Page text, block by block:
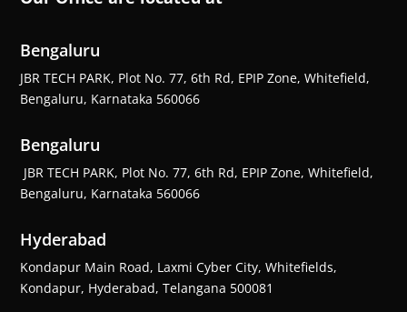
Bengaluru
JBR TECH PARK, Plot No. 77, 6th Rd, EPIP Zone, Whitefield,
Bengaluru, Karnataka 560066
Bengaluru
JBR TECH PARK, Plot No. 77, 6th Rd, EPIP Zone, Whitefield,
Bengaluru, Karnataka 560066
Hyderabad
Kondapur Main Road, Laxmi Cyber City, Whitefields,
Kondapur, Hyderabad, Telangana 500081